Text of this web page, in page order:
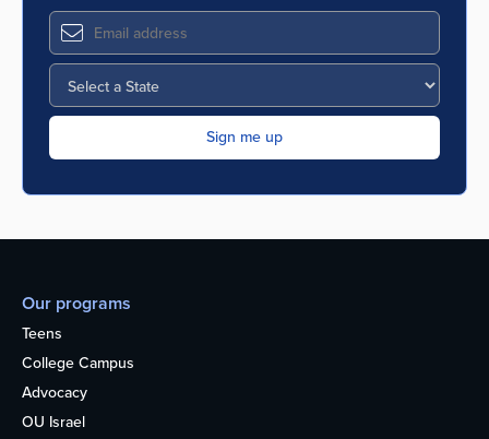
Our programs
Teens
College Campus
Advocacy
OU Israel